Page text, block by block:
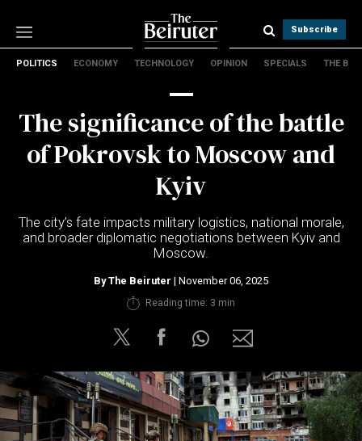
Subscribe
Technology
Opinion
Specials
About Us
Contact Us
Privacy Policy
POLITICS ECONOMY TECHNOLOGY OPINION SPECIALS THE B
The significance of the battle
of Pokrovsk to Moscow and
Kyiv
The city’s fate impacts military logistics, national morale,
and broader diplomatic negotiations between Kyiv and
Moscow.
ByThe Beiruter | November 06, 2025
Reading time: 3 min